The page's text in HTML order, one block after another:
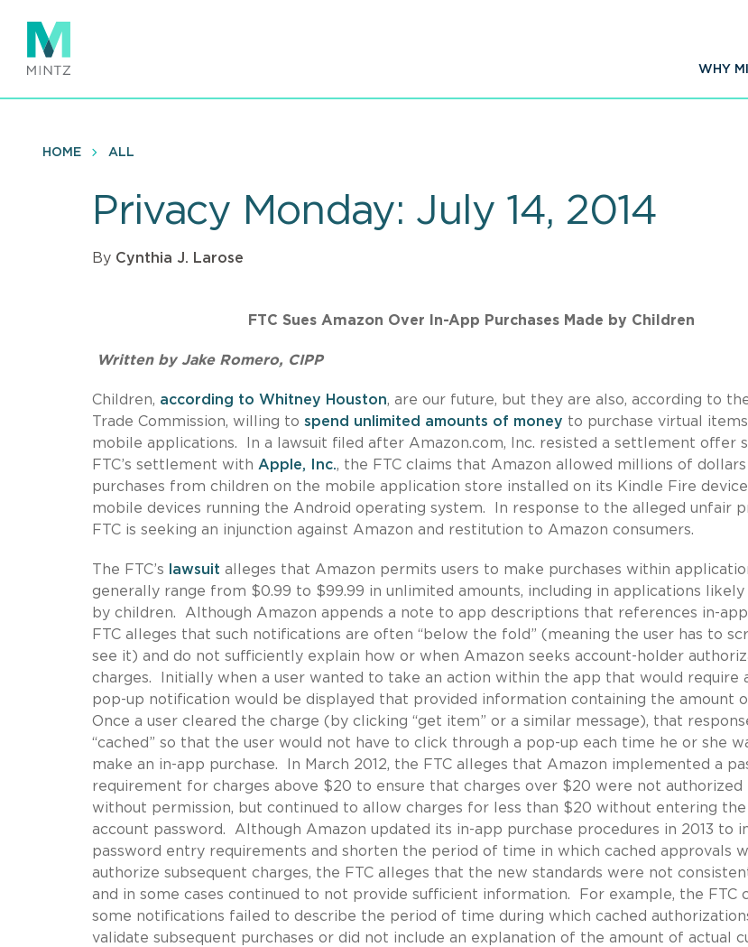
main
content
WHY
HOME ALL
Privacy Monday: July 14, 2014
By Cynthia J. Larose
FTC Sues Amazon Over In-App Purchases Made by Children
Written by Jake Romero, CIPP
Children, according to Whitney Houston, are our future, but they are also, according to
Trade Commission, willing to spend unlimited amounts of money to purchase virtual
mobile applications. In a lawsuit filed after Amazon.com, Inc. resisted a settlement offer
FTC’s settlement with Apple, Inc., the FTC claims that Amazon allowed millions of
purchases from children on the mobile application store installed on its Kindle Fire
mobile devices running the Android operating system. In response to the alleged unfair
FTC is seeking an injunction against Amazon and restitution to Amazon consumers.
The FTC’s lawsuit alleges that Amazon permits users to make purchases within
generally range from $0.99 to $99.99 in unlimited amounts, including in applications
by children. Although Amazon appends a note to app descriptions that references in-
FTC alleges that such notifications are often “below the fold” (meaning the user has to
see it) and do not sufficiently explain how or when Amazon seeks account-holder
charges. Initially when a user wanted to take an action within the app that would require
pop-up notification would be displayed that provided information containing the amount
Once a user cleared the charge (by clicking “get item” or a similar message), that
“cached” so that the user would not have to click through a pop-up each time he or she
make an in-app purchase. In March 2012, the FTC alleges that Amazon implemented a
requirement for charges above $20 to ensure that charges over $20 were not authorized
without permission, but continued to allow charges for less than $20 without entering the
account password. Although Amazon updated its in-app purchase procedures in 2013 to
password entry requirements and shorten the period of time in which cached approvals
authorize subsequent charges, the FTC alleges that the new standards were not
and in some cases continued to not provide sufficient information. For example, the FTC
some notifications failed to describe the period of time during which cached
validate subsequent purchases or did not include an explanation of the amount of actual